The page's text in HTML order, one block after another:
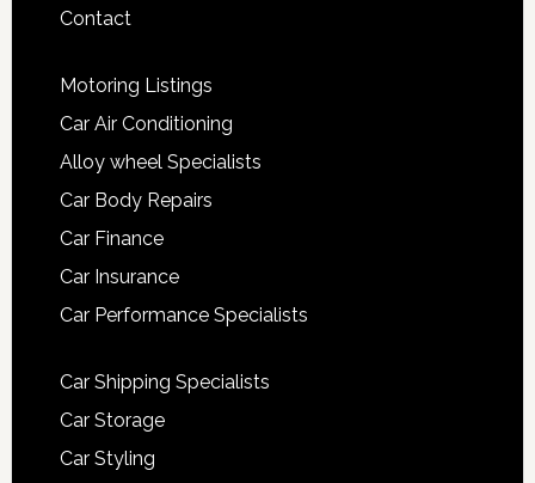
Contact
Motoring Listings
Car Air Conditioning
Alloy wheel Specialists
Car Body Repairs
Car Finance
Car Insurance
Car Performance Specialists
Car Shipping Specialists
Car Storage
Car Styling